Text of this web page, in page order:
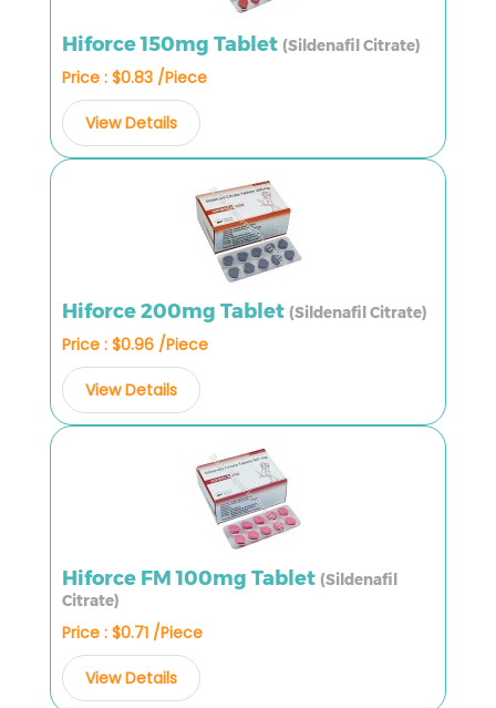
Hiforce 150mg Tablet (Sildenafil Citrate)
Price : $0.83 /Piece
View Details
Hiforce 200mg Tablet (Sildenafil Citrate)
Price : $0.96 /Piece
View Details
Hiforce FM 100mg Tablet (Sildenafil
Citrate)
Price : $0.71 /Piece
View Details